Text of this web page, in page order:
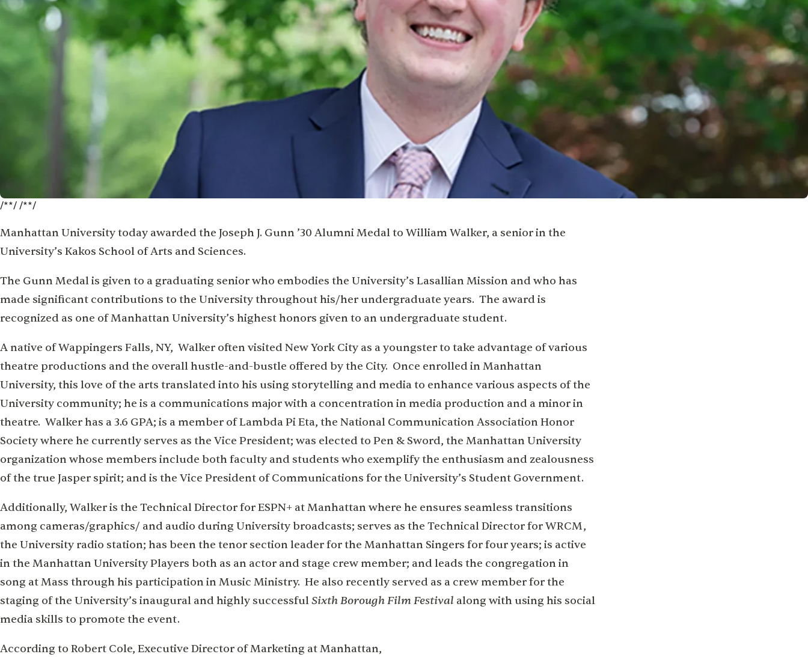
/**/ /**/
Manhattan University today awarded the Joseph J. Gunn ’30 Alumni Medal to William Walker, a senior in the
University’s Kakos School of Arts and Sciences.
The Gunn Medal is given to a graduating senior who embodies the University’s Lasallian Mission and who has
made significant contributions to the University throughout his/her undergraduate years. The award is
recognized as one of Manhattan University’s highest honors given to an undergraduate student.
A native of Wappingers Falls, NY, Walker often visited New York City as a youngster to take advantage of various
theatre productions and the overall hustle-and-bustle offered by the City. Once enrolled in Manhattan
University, this love of the arts translated into his using storytelling and media to enhance various aspects of the
University community; he is a communications major with a concentration in media production and a minor in
theatre. Walker has a 3.6 GPA; is a member of Lambda Pi Eta, the National Communication Association Honor
Society where he currently serves as the Vice President; was elected to Pen & Sword, the Manhattan University
organization whose members include both faculty and students who exemplify the enthusiasm and zealousness
of the true Jasper spirit; and is the Vice President of Communications for the University’s Student Government.
Additionally, Walker is the Technical Director for ESPN+ at Manhattan where he ensures seamless transitions
among cameras/graphics/ and audio during University broadcasts; serves as the Technical Director for WRCM,
the University radio station; has been the tenor section leader for the Manhattan Singers for four years; is active
in the Manhattan University Players both as an actor and stage crew member; and leads the congregation in
song at Mass through his participation in Music Ministry. He also recently served as a crew member for the
staging of the University’s inaugural and highly successfulSixth Borough Film Festival along with using his social
media skills to promote the event.
According to Robert Cole, Executive Director of Marketing at Manhattan,